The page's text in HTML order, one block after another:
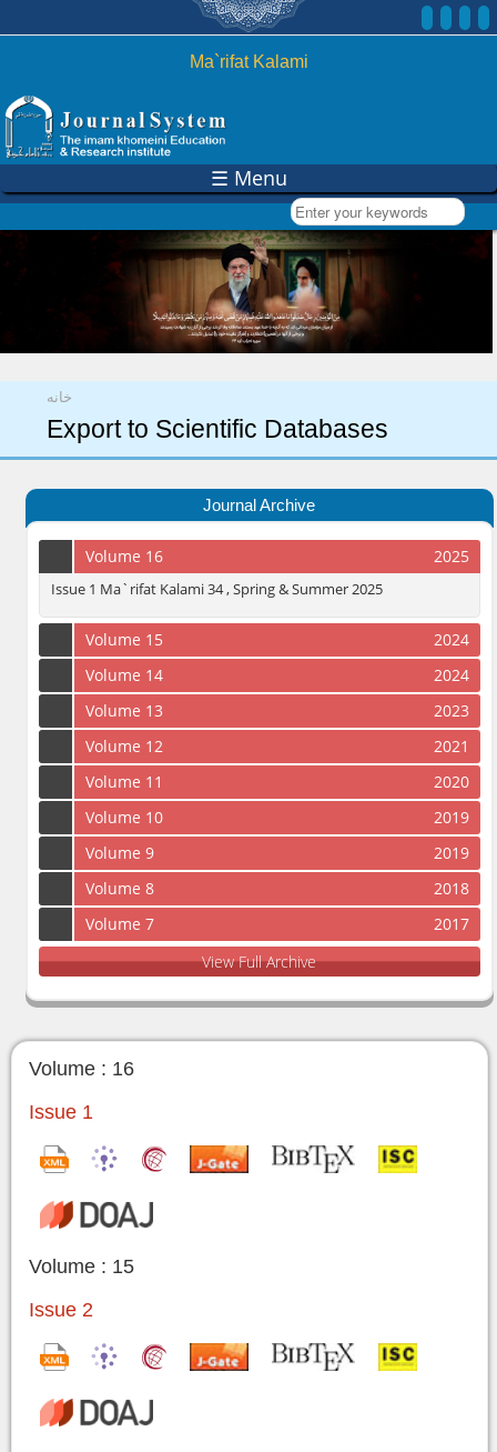
Skip to
main
content
Ma`rifat Kalami
☰ Menu
Enter your keywords
You are here
خانه
Export to Scientific Databases
Journal Archive
Volume 16 2025
Issue 1 Ma`rifat Kalami 34 , Spring & Summer 2025
Volume 15
2024
Volume 14
2024
Volume 13
2023
Volume 12
2021
Volume 11
2020
Volume 10
2019
Volume 9
2019
Volume 8
2018
Volume 7
2017
View Full Archive
Volume : 16
Issue 1
Volume : 15
Issue 2